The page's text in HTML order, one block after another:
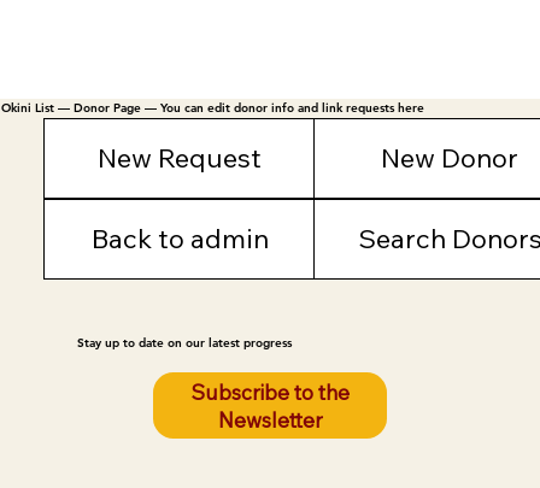
Okini List — Donor Page — You can edit donor info and link requests here
New Request New Donor
Back to admin Search
Stay up to date on our latest progress
Subscribe to the
Newsletter